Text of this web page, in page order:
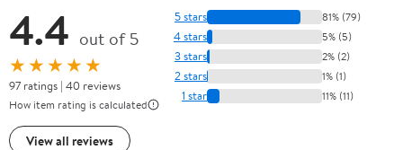
4.4 out of 5
★★★★★
97 ratings | 40 reviews
How item rating is calculated
View all reviews
5 stars 81% (79)
4 stars 5% (5)
3 stars 2% (2)
2 stars 1% (1)
1 star 11% (11)